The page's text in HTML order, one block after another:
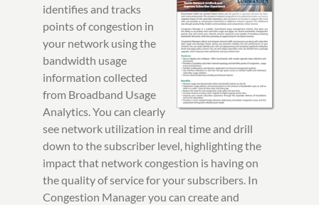
identifies and tracks
points of congestion in
your network using the
bandwidth usage
information collected
from Broadband Usage
Analytics. You can clearly
see network utilization in real time and drill
down to the subscriber level, highlighting the
impact that network congestion is having on
the quality of service for your subscribers. In
Congestion Manager you can create and